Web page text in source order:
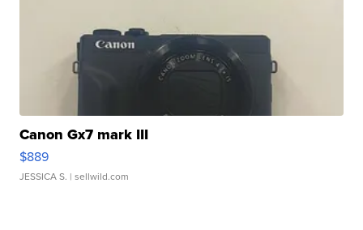
Canon Gx7 mark III
$889
JESSICA S. | sellwild.com